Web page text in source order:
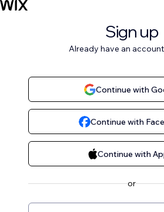
Sign up
Already have an
Continue with
Continue with
Continue with
or